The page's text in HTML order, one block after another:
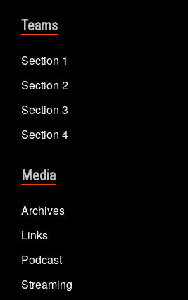
Teams
Section 1
Section 2
Section 3
Section 4
Media
Archives
Links
Podcast
Streaming